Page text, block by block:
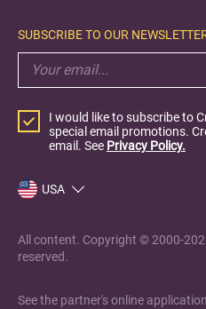
SUBSCRIBE TO OUR
I would like to subscribe to
special email promotions.
email. See Privacy Policy.
USA
All content. Copyright © 2000-
reserved.
See the partner's online